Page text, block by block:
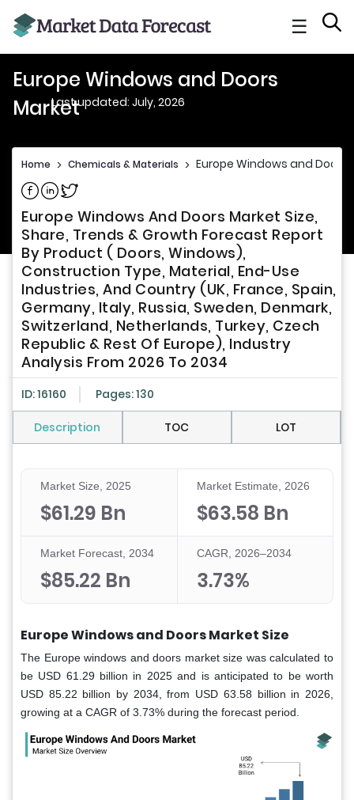
☰
Europe Windows and Doors
MarketLast updated: July, 2026
Home > Chemicals & Materials > Europe Windows and Doors
Share on Facebook
Share on Linkedin
Share on Twitter
Europe Windows And Doors Market Size,
Share, Trends & Growth Forecast Report
By Product ( Doors, Windows),
Construction Type, Material, End-Use
Industries, And Country (UK, France, Spain,
Germany, Italy, Russia, Sweden, Denmark,
Switzerland, Netherlands, Turkey, Czech
Republic & Rest Of Europe), Industry
Analysis From 2026 To 2034
ID: 16160 Pages: 130
Description TOC LOT
Market Size, 2025
$61.29 Bn
Market Estimate, 2026
$63.58 Bn
Market Forecast, 2034
$85.22 Bn
CAGR, 2026–2034
3.73%
Europe Windows and Doors Market Size
The Europe windows and doors market size was calculated to
be USD 61.29 billion in 2025 and is anticipated to be worth
USD 85.22 billion by 2034, from USD 63.58 billion in 2026,
growing at a CAGR of 3.73% during the forecast period.